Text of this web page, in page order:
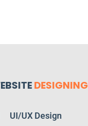
DESIGNING
UI/UX Design